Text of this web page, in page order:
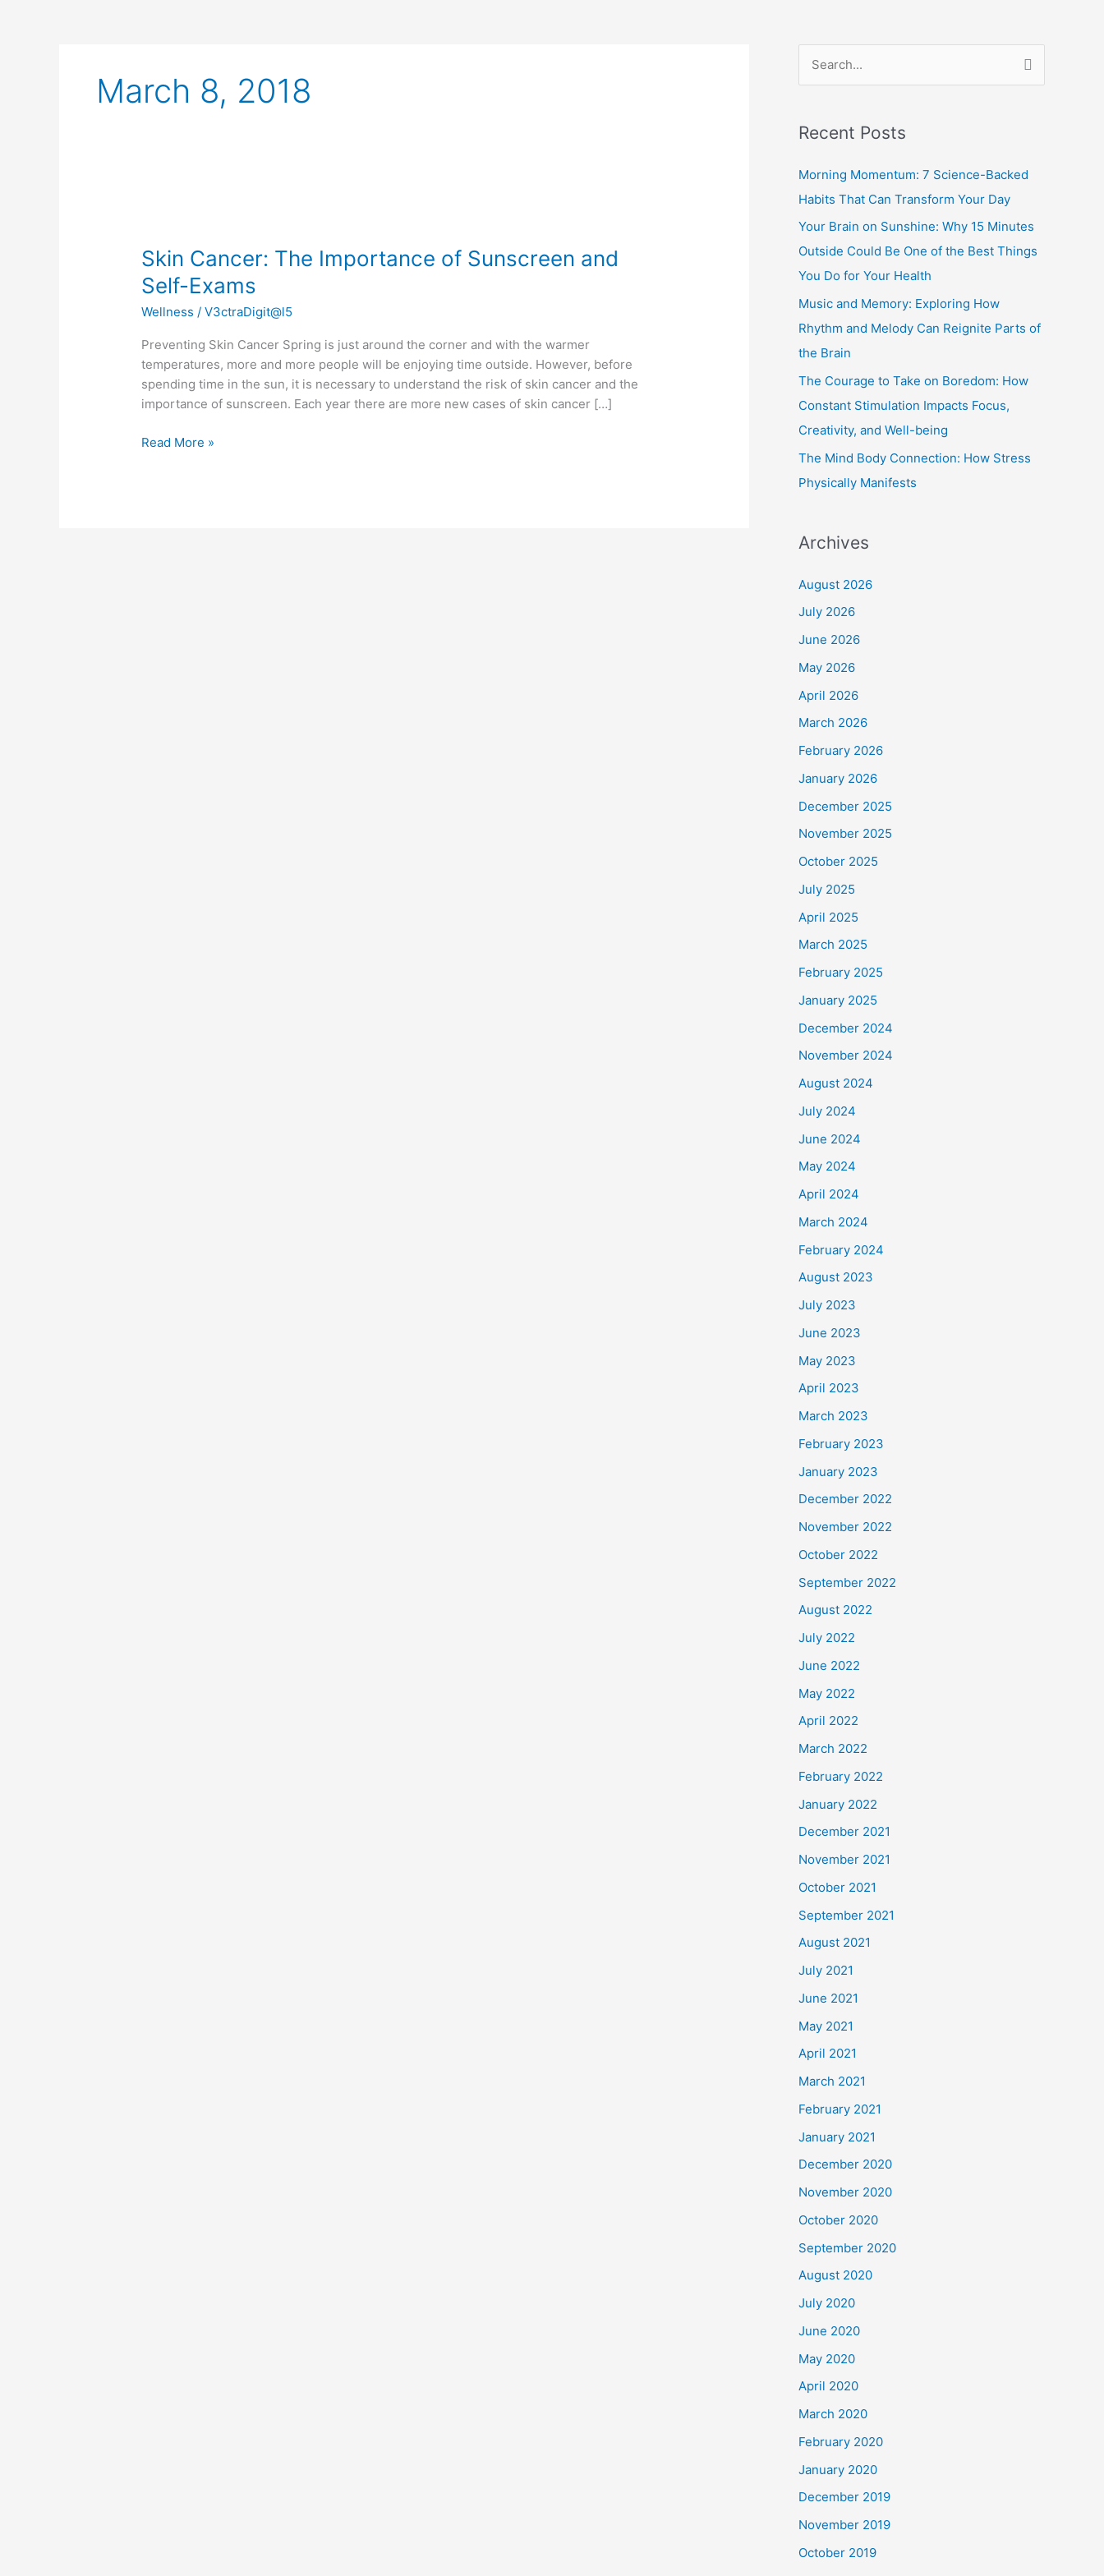
March 8, 2018
Skin Cancer: The Importance of Sunscreen and
Self-Exams
Wellness /V3ctraDigit@l5
Preventing Skin Cancer Spring is just around the corner and with the warmer
temperatures, more and more people will be enjoying time outside. However, before
spending time in the sun, it is necessary to understand the risk of skin cancer and the
importance of sunscreen. Each year there are more new cases of skin cancer […]
The
Importance
of
Sunscreen
Self-
Exams
Read More »
rRecent Posts
Morning Momentum: 7 Science-Backed
Habits That Can Transform Your Day
Your Brain on Sunshine: Why 15 Minutes
Outside Could Be One of the Best Things
You Do for Your Health
Music and Memory: Exploring How
Rhythm and Melody Can Reignite Parts of
the Brain
The Courage to Take on Boredom: How
Constant Stimulation Impacts Focus,
Creativity, and Well-being
The Mind Body Connection: How Stress
Physically Manifests
Archives
August 2026
July 2026
June 2026
May 2026
April 2026
March 2026
February 2026
January 2026
December 2025
November 2025
October 2025
July 2025
April 2025
March 2025
February 2025
January 2025
December 2024
November 2024
August 2024
July 2024
June 2024
May 2024
April 2024
March 2024
February 2024
August 2023
July 2023
June 2023
May 2023
April 2023
March 2023
February 2023
January 2023
December 2022
November 2022
October 2022
September 2022
August 2022
July 2022
June 2022
May 2022
April 2022
March 2022
February 2022
January 2022
December 2021
November 2021
October 2021
September 2021
August 2021
July 2021
June 2021
May 2021
April 2021
March 2021
February 2021
January 2021
December 2020
November 2020
October 2020
September 2020
August 2020
July 2020
June 2020
May 2020
April 2020
March 2020
February 2020
January 2020
December 2019
November 2019
October 2019